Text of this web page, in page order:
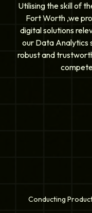
Utilising the skill of
Fort Worth ,we
digital solutions
our Data Analytics
robust and
Conducting